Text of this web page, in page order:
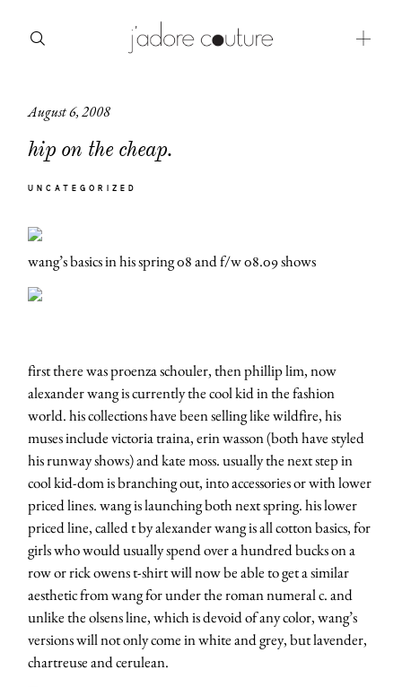
August 6, 2008
hip on the cheap.
UNCATEGORIZED
wang’s basics in his spring 08 and f/w 08.09 shows
first there was proenza schouler, then phillip lim, now
alexander wang is currently the cool kid in the fashion
world. his collections have been selling like wildfire, his
muses include victoria traina, erin wasson (both have styled
his runway shows) and kate moss. usually the next step in
cool kid-dom is branching out, into accessories or with lower
priced lines. wang is launching both next spring. his lower
priced line, called t by alexander wang is all cotton basics, for
girls who would usually spend over a hundred bucks on a
row or rick owens t-shirt will now be able to get a similar
aesthetic from wang for under the roman numeral c. and
unlike the olsens line, which is devoid of any color, wang’s
versions will not only come in white and grey, but lavender,
chartreuse and cerulean.
about
categories
moodboard
contact